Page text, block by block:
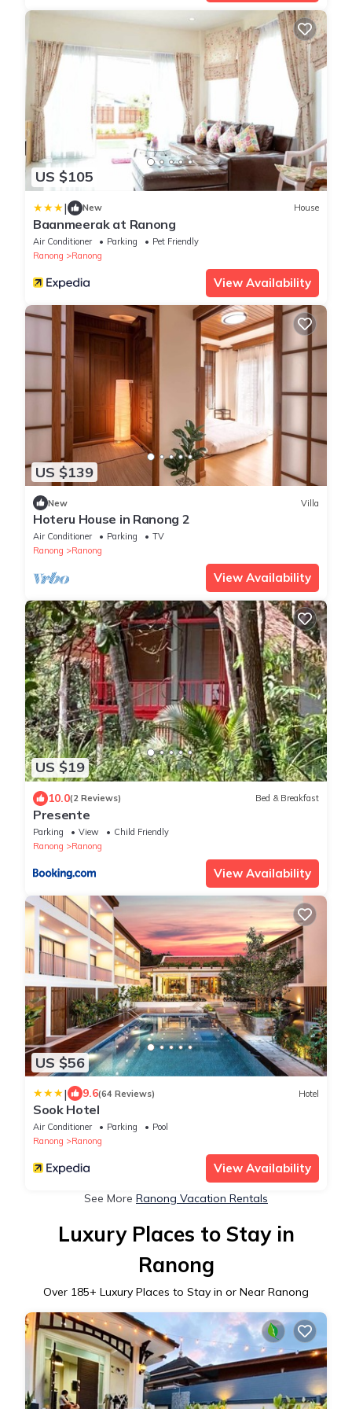
US $105
| New House
Baanmeerak at Ranong
Air Conditioner Parking
Pet Friendly
Ranong
Ranong
View Availability
US $139
New Villa
Hoteru House in Ranong 2
Air Conditioner Parking
TV
Ranong
Ranong
View Availability
US $19
10.0(2 Reviews) Bed & Breakfast
Presente
Parking View
Child Friendly
Ranong
Ranong
View Availability
US $56
| 9.6(64 Reviews) Hotel
Sook Hotel
Air Conditioner Parking
Pool
Ranong
Ranong
View Availability
See More Ranong Vacation Rentals
Luxury Places to Stay in
Ranong
Over 185+ Luxury Places to Stay in or Near Ranong